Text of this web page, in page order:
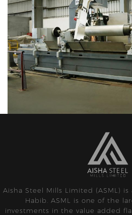
Aisha Steel Mills Limited (ASML)
Habib. ASML is one of the
investments in the value added